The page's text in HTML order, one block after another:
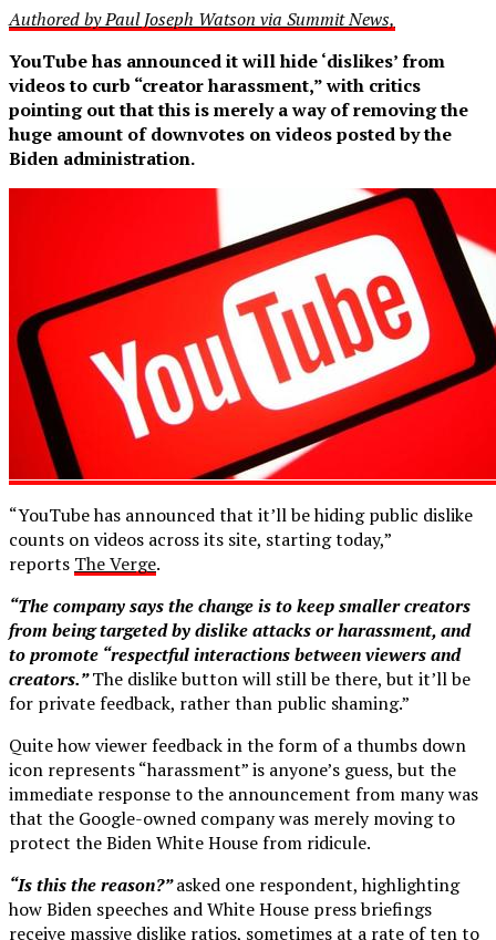
Authored by Paul Joseph Watson via Summit News,
YouTube has announced it will hide ‘dislikes’ from
videos to curb “creator harassment,” with critics
pointing out that this is merely a way of removing the
huge amount of downvotes on videos posted by the
Biden administration.
“YouTube has announced that it’ll be hiding public dislike
counts on videos across its site, starting today,”
reports The Verge.
“The company says the change is to keep smaller creators
from being targeted by dislike attacks or harassment, and
to promote “respectful interactions between viewers and
creators.”The dislike button will still be there, but it’ll be
for private feedback, rather than public shaming.”
Quite how viewer feedback in the form of a thumbs down
icon represents “harassment” is anyone’s guess, but the
immediate response to the announcement from many was
that the Google-owned company was merely moving to
protect the Biden White House from ridicule.
“Is this the reason?”asked one respondent, highlighting
how Biden speeches and White House press briefings
receive massive dislike ratios, sometimes at a rate of ten to